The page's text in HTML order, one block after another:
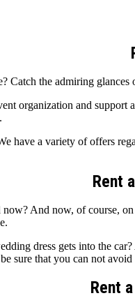
the admiring
organization and
have a variety of offers
Rent
And now, of course,
dress gets into the
sure that you can not
Rent